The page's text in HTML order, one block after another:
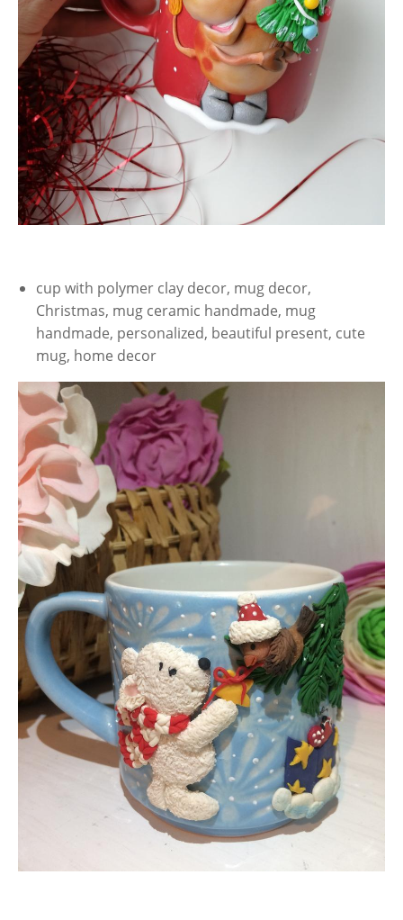
cup with polymer clay decor, mug decor,
Christmas, mug ceramic handmade, mug
handmade, personalized, beautiful present, cute
mug, home decor